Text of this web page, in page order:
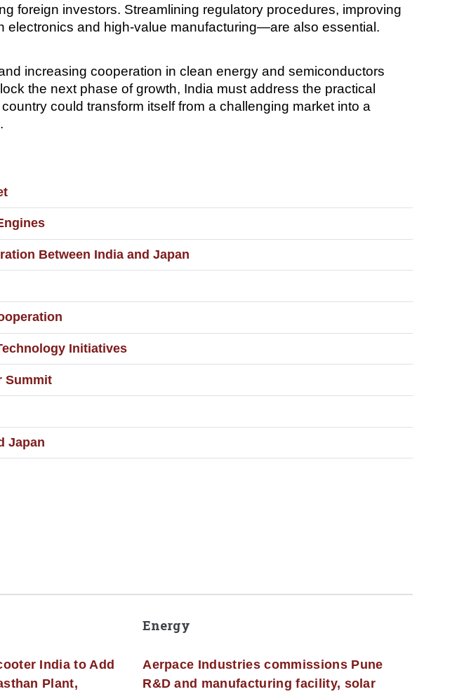
foreign investors. Streamlining regulatory procedures, improving
and high-value manufacturing—are also essential.
increasing cooperation in clean energy and semiconductors
the next phase of growth, India must address the practical
could transform itself from a challenging market into a
Between India and Japan
Initiatives
Summit
Japan
India to Add
Plant,
Energy
Aerpace Industries commissions Pune
R&D and manufacturing facility, solar